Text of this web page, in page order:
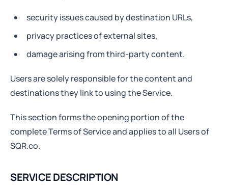
security issues caused by destination URLs,
privacy practices of external sites,
damage arising from third-party content.
Users are solely responsible for the content and
destinations they link to using the Service.
This section forms the opening portion of the
complete Terms of Service and applies to all Users of
SQR.co.
SERVICE DESCRIPTION